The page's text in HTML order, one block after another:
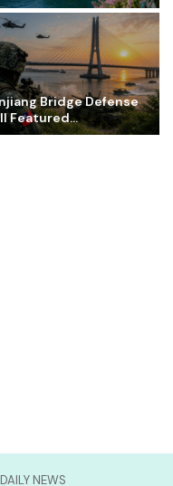
Bridge Defense
Featured...
NEWS